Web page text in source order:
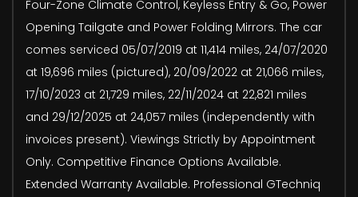
Four-Zone Climate Control, Keyless Entry & Go, Power
Opening Tailgate and Power Folding Mirrors. The car
comes serviced 05/07/2019 at 11,414 miles, 24/07/2020
at 19,696 miles (pictured), 20/09/2022 at 21,066 miles,
17/10/2023 at 21,729 miles, 22/11/2024 at 22,821 miles
and 29/12/2025 at 24,057 miles (independently with
invoices present). Viewings Strictly by Appointment
Only. Competitive Finance Options Available.
Extended Warranty Available. Professional GTechniq